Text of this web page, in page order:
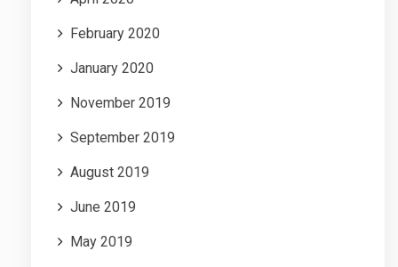
February 2020
January 2020
November 2019
September 2019
August 2019
June 2019
May 2019